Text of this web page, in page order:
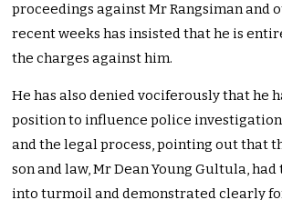
proceedings against Mr Rangsiman and
recent weeks has insisted that he is
the charges against him.
He has also denied vociferously that he
position to influence police
and the legal process, pointing out that
son and law, Mr Dean Young Gultula,
into turmoil and demonstrated clearly